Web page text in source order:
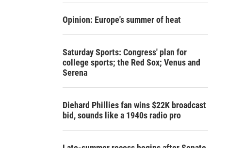
Opinion: Europe's summer of heat
Saturday Sports: Congress' plan for
college sports; the Red Sox; Venus and
Serena
Diehard Phillies fan wins $22K broadcast
bid, sounds like a 1940s radio pro